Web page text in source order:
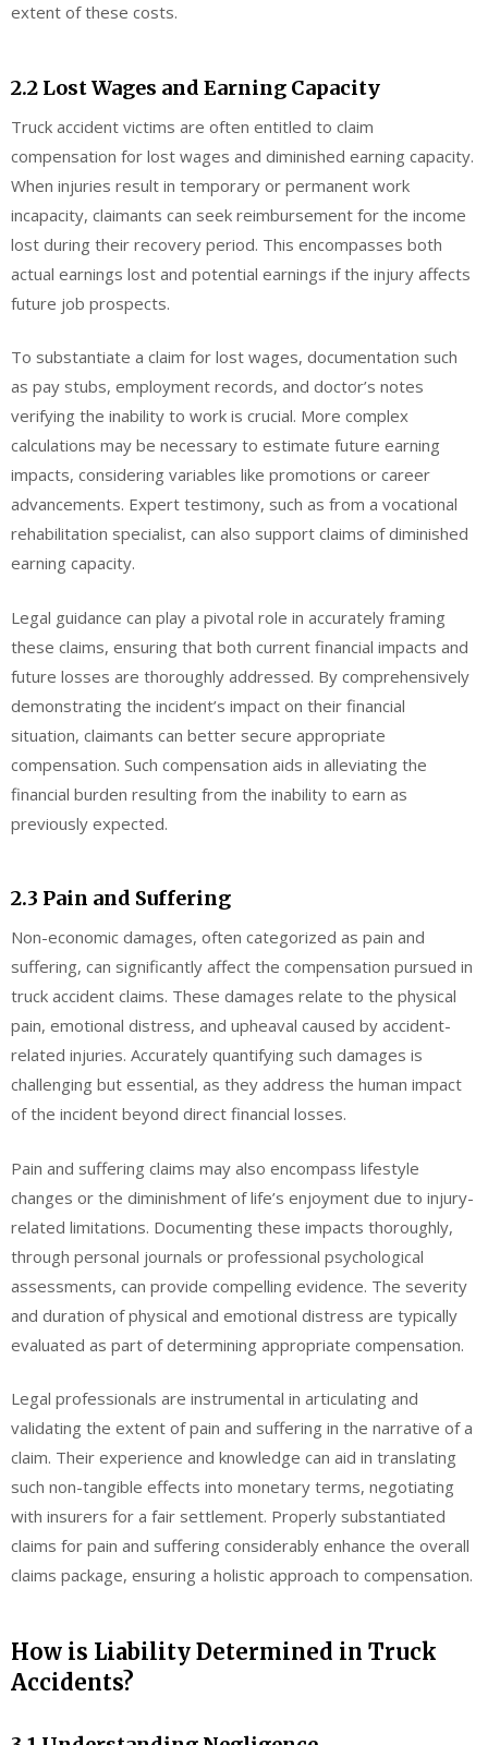
extent of these costs.
2.2 Lost Wages and Earning Capacity
Truck accident victims are often entitled to claim
compensation for lost wages and diminished earning capacity.
When injuries result in temporary or permanent work
incapacity, claimants can seek reimbursement for the income
lost during their recovery period. This encompasses both
actual earnings lost and potential earnings if the injury affects
future job prospects.
To substantiate a claim for lost wages, documentation such
as pay stubs, employment records, and doctor’s notes
verifying the inability to work is crucial. More complex
calculations may be necessary to estimate future earning
impacts, considering variables like promotions or career
advancements. Expert testimony, such as from a vocational
rehabilitation specialist, can also support claims of diminished
earning capacity.
Legal guidance can play a pivotal role in accurately framing
these claims, ensuring that both current financial impacts and
future losses are thoroughly addressed. By comprehensively
demonstrating the incident’s impact on their financial
situation, claimants can better secure appropriate
compensation. Such compensation aids in alleviating the
financial burden resulting from the inability to earn as
previously expected.
2.3 Pain and Suffering
Non-economic damages, often categorized as pain and
suffering, can significantly affect the compensation pursued in
truck accident claims. These damages relate to the physical
pain, emotional distress, and upheaval caused by accident-
related injuries. Accurately quantifying such damages is
challenging but essential, as they address the human impact
of the incident beyond direct financial losses.
Pain and suffering claims may also encompass lifestyle
changes or the diminishment of life’s enjoyment due to injury-
related limitations. Documenting these impacts thoroughly,
through personal journals or professional psychological
assessments, can provide compelling evidence. The severity
and duration of physical and emotional distress are typically
evaluated as part of determining appropriate compensation.
Legal professionals are instrumental in articulating and
validating the extent of pain and suffering in the narrative of a
claim. Their experience and knowledge can aid in translating
such non-tangible effects into monetary terms, negotiating
with insurers for a fair settlement. Properly substantiated
claims for pain and suffering considerably enhance the overall
claims package, ensuring a holistic approach to compensation.
How is Liability Determined in Truck
Accidents?